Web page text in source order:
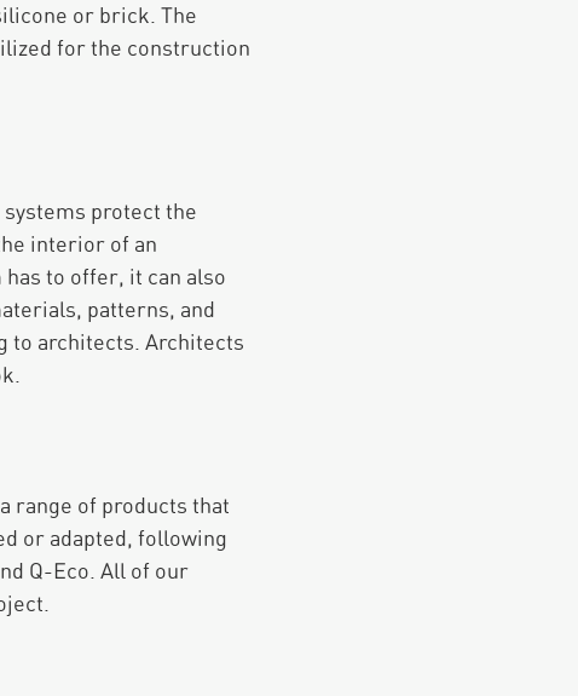
or brick. The
for the construction
protect the
interior of an
to offer, it can also
patterns, and
to architects. Architects
range of products that
or adapted, following
Q-Eco. All of our